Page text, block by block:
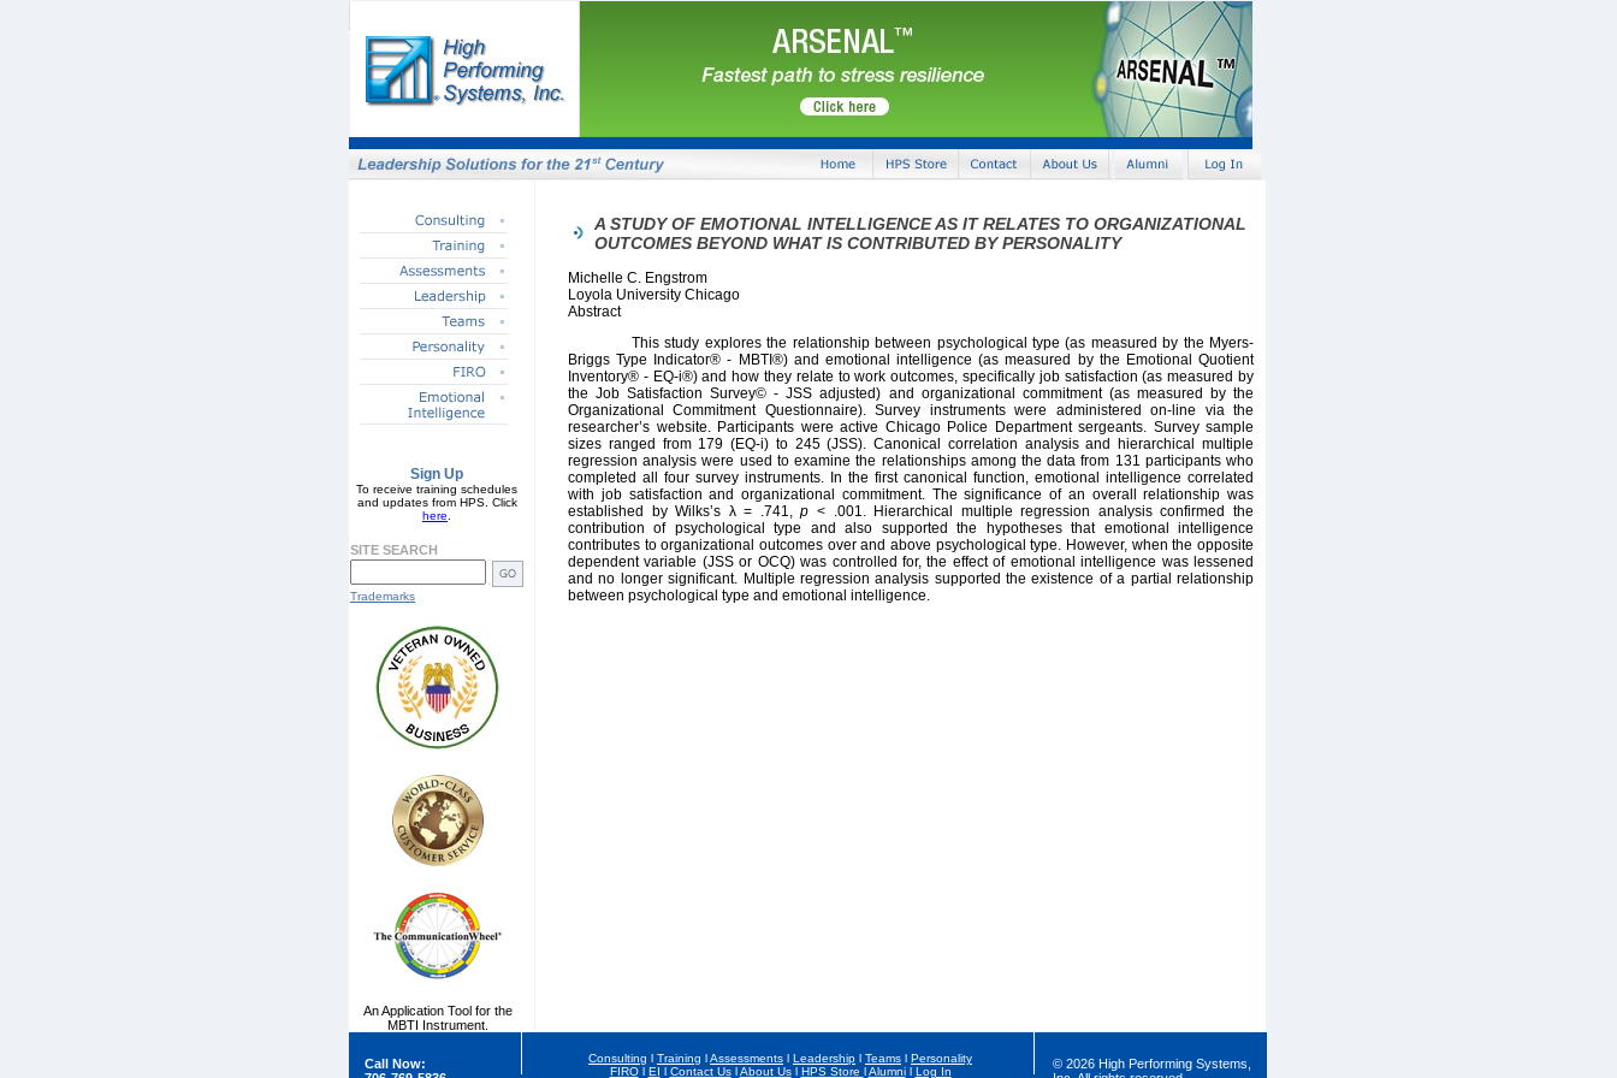
Sign Up
To receive training schedules
and updates from HPS. Click
here
SITE SEARCH
Trademarks
An Application Tool for the
MBTI Instrument.
A STUDY OF EMOTIONAL INTELLIGENCE AS IT RELATES TO ORGANIZATIONAL
OUTCOMES BEYOND WHAT IS CONTRIBUTED BY PERSONALITY
Michelle C. Engstrom
Loyola University Chicago
Abstract
This study explores the relationship between psychological type (as measured by the Myers-
Briggs Type Indicator® - MBTI®) and emotional intelligence (as measured by the Emotional Quotient
Inventory® - EQ-i®) and how they relate to work outcomes, specifically job satisfaction (as measured by
the Job Satisfaction Survey© - JSS adjusted) and organizational commitment (as measured by the
Organizational Commitment Questionnaire). Survey instruments were administered on-line via the
researcher’s website. Participants were active Chicago Police Department sergeants. Survey sample
sizes ranged from 179 (EQ-i) to 245 (JSS). Canonical correlation analysis and hierarchical multiple
regression analysis were used to examine the relationships among the data from 131 participants who
completed all four survey instruments. In the first canonical function, emotional intelligence correlated
with job satisfaction and organizational commitment. The significance of an overall relationship was
established by Wilks’s λ = .741,p < .001. Hierarchical multiple regression analysis confirmed the
contribution of psychological type and also supported the hypotheses that emotional intelligence
contributes to organizational outcomes over and above psychological type. However, when the opposite
dependent variable (JSS or OCQ) was controlled for, the effect of emotional intelligence was lessened
and no longer significant. Multiple regression analysis supported the existence of a partial relationship
between psychological type and emotional intelligence.
Call Now:
Consulting l Training lAssessments l Leadership l Teams l Personality
FIROl EI l Contact UslAbout Usl HPS Store lAlumnil Log In
© 2026 High Performing Systems,